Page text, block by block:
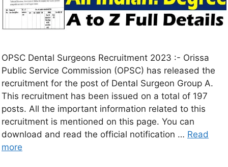
OPSC Dental Surgeons Recruitment 2023 :- Orissa
Public Service Commission (OPSC) has released the
recruitment for the post of Dental Surgeon Group A.
This recruitment has been issued on a total of 197
posts. All the important information related to this
recruitment is mentioned on this page. You can
download and read the official notification … Read
more